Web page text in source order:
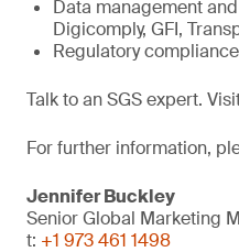
Data management
Digicomply, GFI,
Regulatory
Talk to an SGS expert.
For further information,
Jennifer Buckley
Senior Global Marketing
t: +1 973 461 1498